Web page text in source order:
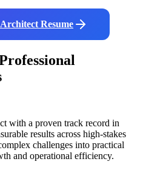
Resume
with a proven track record in
results across high-stakes
challenges into practical
and operational efficiency.